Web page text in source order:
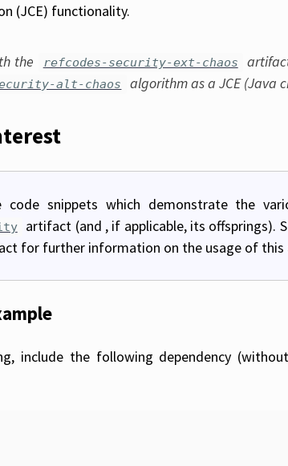
(JCE) functionality.
the refcodes-security-ext-chaos
alt-chaos algorithm as a JCE (Java
code snippets which demonstrate the
artifact (and , if applicable, its offsprings).
for further information on the usage of
include the following dependency